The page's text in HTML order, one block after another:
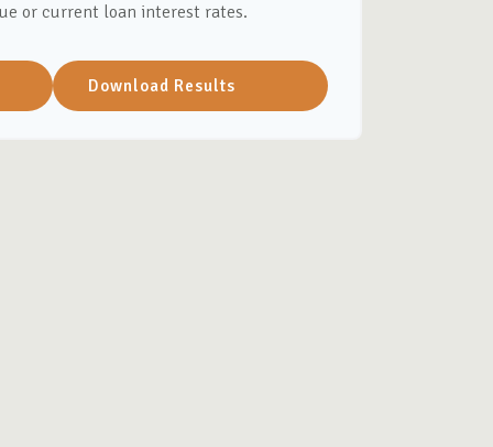
or current loan interest rates.
Download Results